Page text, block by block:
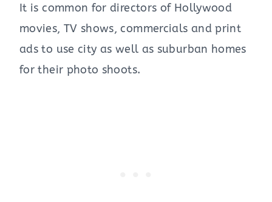
It is common for directors of Hollywood
movies, TV shows, commercials and print
ads to use city as well as suburban homes
for their photo shoots.